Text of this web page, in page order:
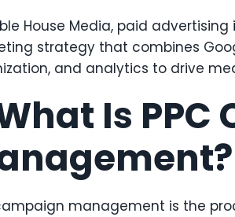
House Media, paid
strategy that combines
and analytics to drive
Is
management is the